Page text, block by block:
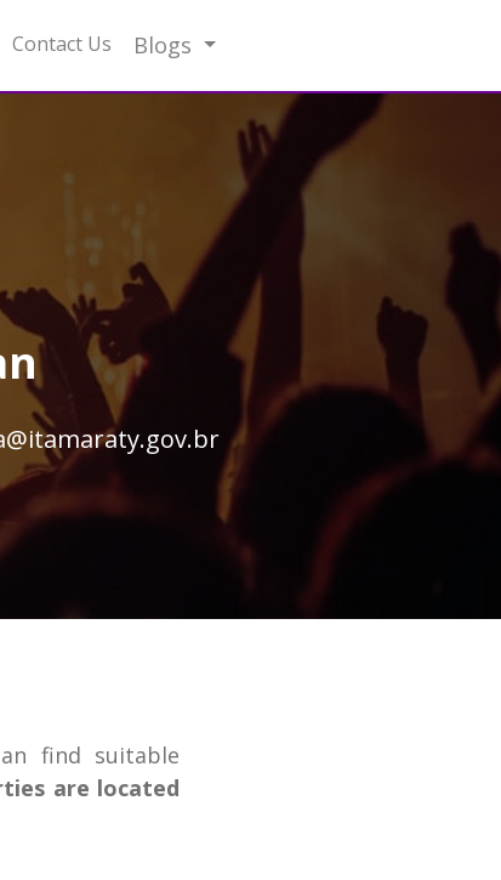
Contact Us Blogs
find suitable
are located